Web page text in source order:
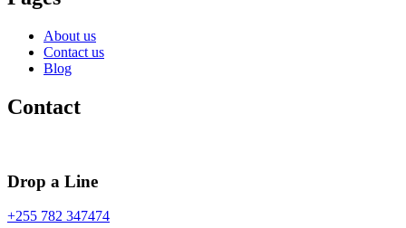
About us
Contact us
Blog
Contact
Drop a Line
+255 782 347474